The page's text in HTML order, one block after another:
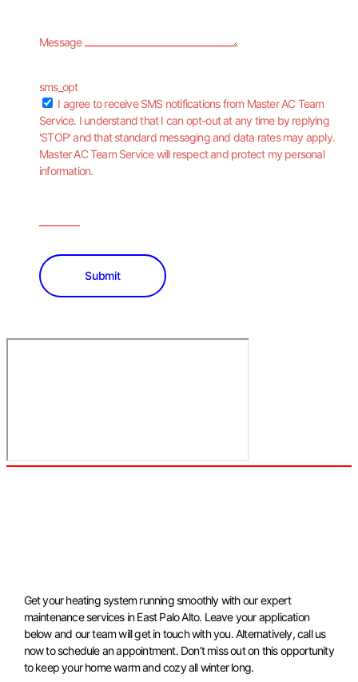
Message
sms_opt
I agree to receive SMS notifications from Master AC Team
Service. I understand that I can opt-out at any time by replying
'STOP' and that standard messaging and data rates may apply.
Master AC Team Service will respect and protect my personal
information.
Submit
Get your heating system running smoothly with our expert
maintenance services in East Palo Alto. Leave your application
below and our team will get in touch with you. Alternatively, call us
now to schedule an appointment. Don’t miss out on this opportunity
to keep your home warm and cozy all winter long.